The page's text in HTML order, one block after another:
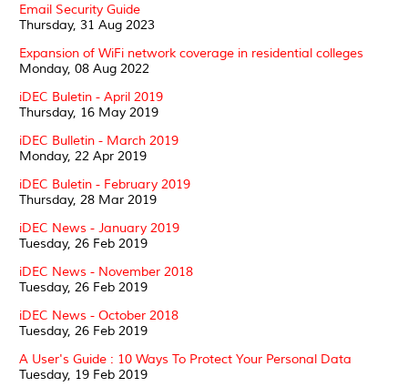
Email Security Guide
Thursday, 31 Aug 2023
Expansion of WiFi network coverage in residential colleges
Monday, 08 Aug 2022
iDEC Buletin - April 2019
Thursday, 16 May 2019
iDEC Bulletin - March 2019
Monday, 22 Apr 2019
iDEC Buletin - February 2019
Thursday, 28 Mar 2019
iDEC News - January 2019
Tuesday, 26 Feb 2019
iDEC News - November 2018
Tuesday, 26 Feb 2019
iDEC News - October 2018
Tuesday, 26 Feb 2019
A User's Guide : 10 Ways To Protect Your Personal Data
Tuesday, 19 Feb 2019